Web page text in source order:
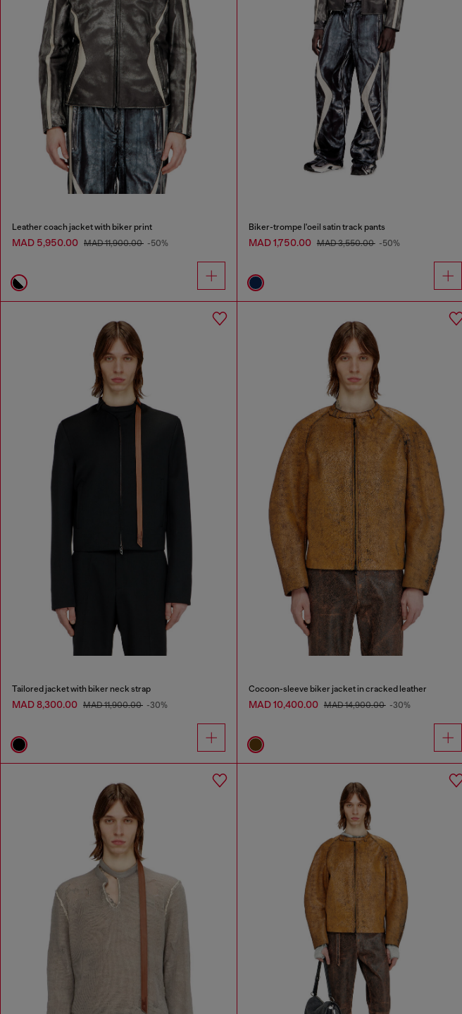
Leather coach jacket with biker print
MAD 5,950.00 MAD 11,900.00 -50%
Biker-trompe l'oeil satin track pants
MAD 1,750.00 MAD 3,550.00 -50%
Tailored jacket with biker neck strap
MAD 8,300.00 MAD 11,900.00 -30%
Cocoon-sleeve biker jacket in cracked leather
MAD 10,400.00 MAD 14,900.00 -30%